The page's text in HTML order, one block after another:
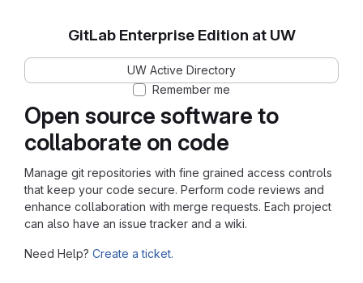
Open source software to
collaborate on code
Manage git repositories with fine grained access controls
that keep your code secure. Perform code reviews and
enhance collaboration with merge requests. Each project
can also have an issue tracker and a wiki.
Need Help? Create a ticket.
GitLab Enterprise Edition at UW
UW Active Directory
Remember me